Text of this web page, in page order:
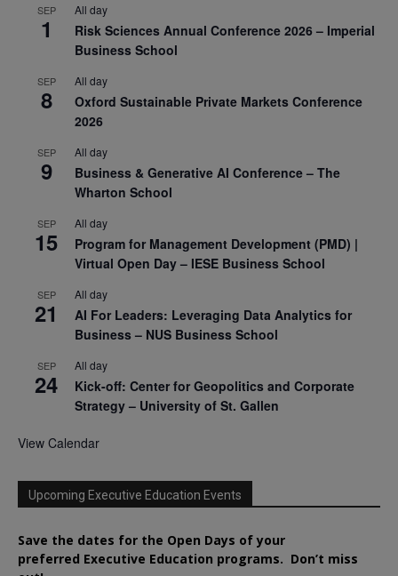
SEP
1
All day
Risk Sciences Annual Conference 2026 – Imperial
Business School
SEP
8
All day
Oxford Sustainable Private Markets Conference
2026
SEP
9
All day
Business & Generative AI Conference – The
Wharton School
SEP
15
All day
Program for Management Development (PMD) |
Virtual Open Day – IESE Business School
SEP
21
All day
AI For Leaders: Leveraging Data Analytics for
Business – NUS Business School
SEP
24
All day
Kick-off: Center for Geopolitics and Corporate
Strategy – University of St. Gallen
View Calendar
Upcoming Executive Education Events
Save the dates for the Open Days of your
preferred Executive Education programs. Don’t miss